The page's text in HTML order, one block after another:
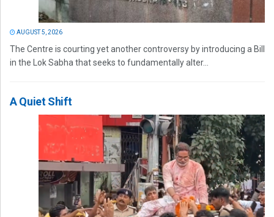
AUGUST 5, 2026
The Centre is courting yet another controversy by introducing a Bill
in the Lok Sabha that seeks to fundamentally alter...
A Quiet Shift